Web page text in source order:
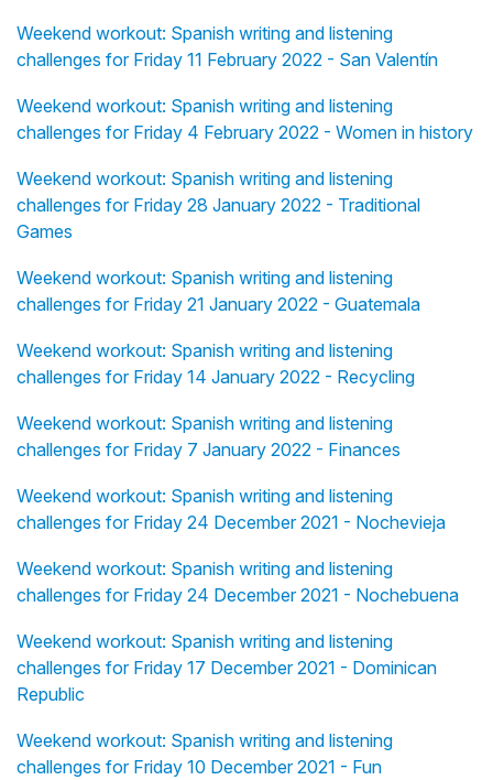
Weekend workout: Spanish writing and listening
challenges for Friday 11 February 2022 - San Valentín
Weekend workout: Spanish writing and listening
challenges for Friday 4 February 2022 - Women in history
Weekend workout: Spanish writing and listening
challenges for Friday 28 January 2022 - Traditional
Games
Weekend workout: Spanish writing and listening
challenges for Friday 21 January 2022 - Guatemala
Weekend workout: Spanish writing and listening
challenges for Friday 14 January 2022 - Recycling
Weekend workout: Spanish writing and listening
challenges for Friday 7 January 2022 - Finances
Weekend workout: Spanish writing and listening
challenges for Friday 24 December 2021 - Nochevieja
Weekend workout: Spanish writing and listening
challenges for Friday 24 December 2021 - Nochebuena
Weekend workout: Spanish writing and listening
challenges for Friday 17 December 2021 - Dominican
Republic
Weekend workout: Spanish writing and listening
challenges for Friday 10 December 2021 - Fun